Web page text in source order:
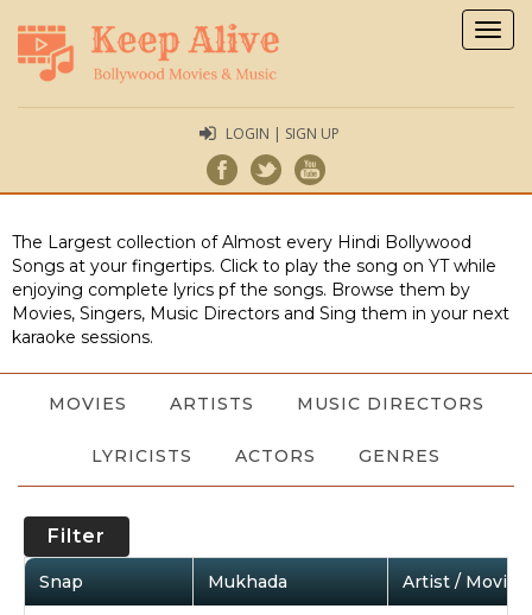
LOGIN | SIGN UP
The Largest collection of Almost every Hindi Bollywood
Songs at your fingertips. Click to play the song on YT while
enjoying complete lyrics pf the songs. Browse them by
Movies, Singers, Music Directors and Sing them in your next
karaoke sessions.
MOVIES ARTISTS MUSIC DIRECTORS
LYRICISTS ACTORS GENRES
Filter
Snap Mukhada Artist / Movie